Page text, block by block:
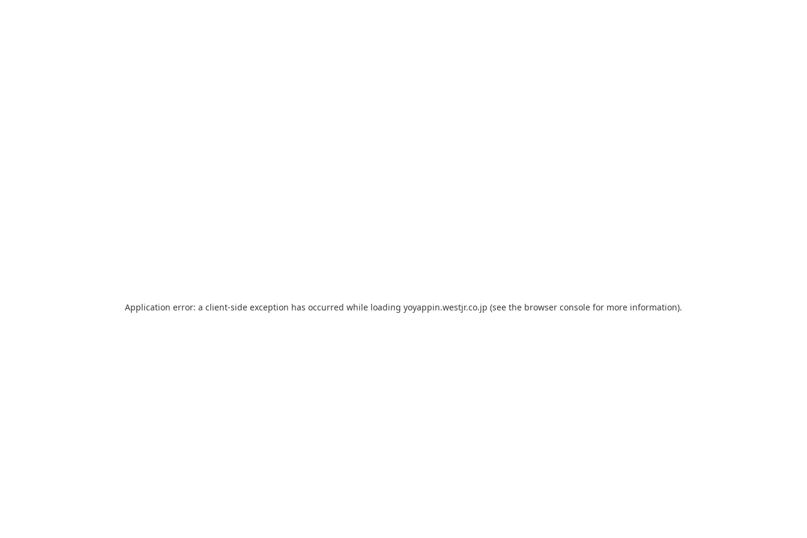
Application error: a client-side exception has occurred while loading yoyappin.westjr.co.jp (see the browser console for more information).